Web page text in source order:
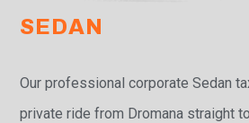
SEDAN
Our professional corporate Sedan
private ride from Dromana straight